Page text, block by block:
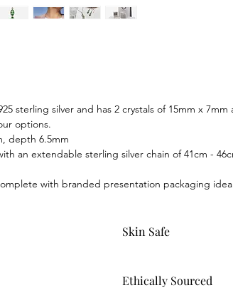
sterling silver and has 2 crystals of 15mm x
options.
depth 6.5mm
an extendable sterling silver chain of 41cm -
with branded presentation packaging
Skin Safe
Ethically Sourced